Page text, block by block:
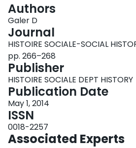
Authors
Galer D
Journal
HISTOIRE SOCIALE-SOCIAL
pp. 266–268
Publisher
HISTOIRE SOCIALE DEPT HISTORY
Publication Date
May 1, 2014
ISSN
0018-2257
Associated Experts